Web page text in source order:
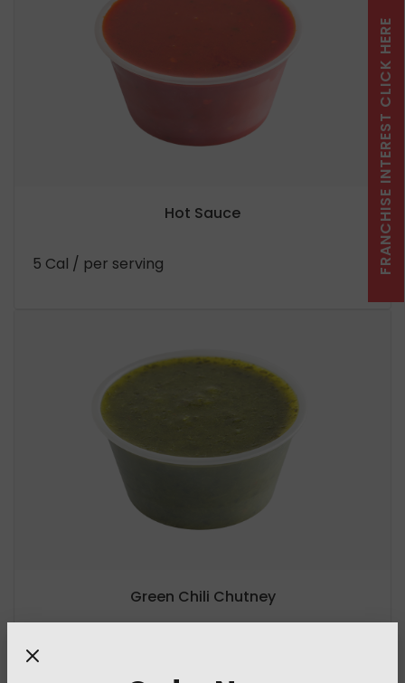
Hot Sauce
5 Cal / per serving
Green Chili Chutney
5 Cal
FRANCHISE INTEREST CLICK HERE